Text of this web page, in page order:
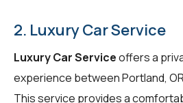
2. Luxury Car Service
Luxury Car Serviceoffers a
experience between Portland,
This service provides a